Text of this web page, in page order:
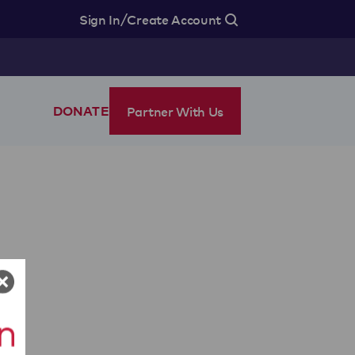
Sign In/Create Account
DONATE Partner With Us